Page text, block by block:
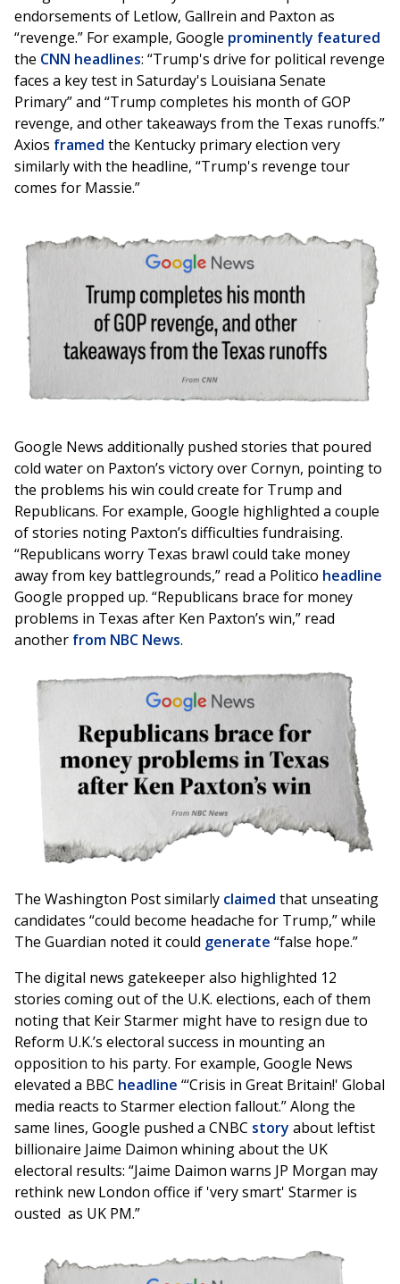
endorsements of Letlow, Gallrein and Paxton as
“revenge.” For example, Google prominently featured
the CNN headlines: “Trump's drive for political revenge
faces a key test in Saturday's Louisiana Senate
Primary” and “Trump completes his month of GOP
revenge, and other takeaways from the Texas runoffs.”
Axios framed the Kentucky primary election very
similarly with the headline, “Trump's revenge tour
comes for Massie.”
Google News additionally pushed stories that poured
cold water on Paxton’s victory over Cornyn, pointing to
the problems his win could create for Trump and
Republicans. For example, Google highlighted a couple
of stories noting Paxton’s difficulties fundraising.
“Republicans worry Texas brawl could take money
away from key battlegrounds,” read a Politico headline
Google propped up. “Republicans brace for money
problems in Texas after Ken Paxton’s win,” read
another from NBC News.
Image
The Washington Post similarly claimed that unseating
candidates “could become headache for Trump,” while
The Guardian noted it could generate “false hope.”
The digital news gatekeeper also highlighted 12
stories coming out of the U.K. elections, each of them
noting that Keir Starmer might have to resign due to
Reform U.K.’s electoral success in mounting an
opposition to his party. For example, Google News
elevated a BBC headline “‘Crisis in Great Britain!' Global
media reacts to Starmer election fallout.” Along the
same lines, Google pushed a CNBC story about leftist
billionaire Jaime Daimon whining about the UK
electoral results: “Jaime Daimon warns JP Morgan may
rethink new London office if 'very smart' Starmer is
ousted as UK PM.”